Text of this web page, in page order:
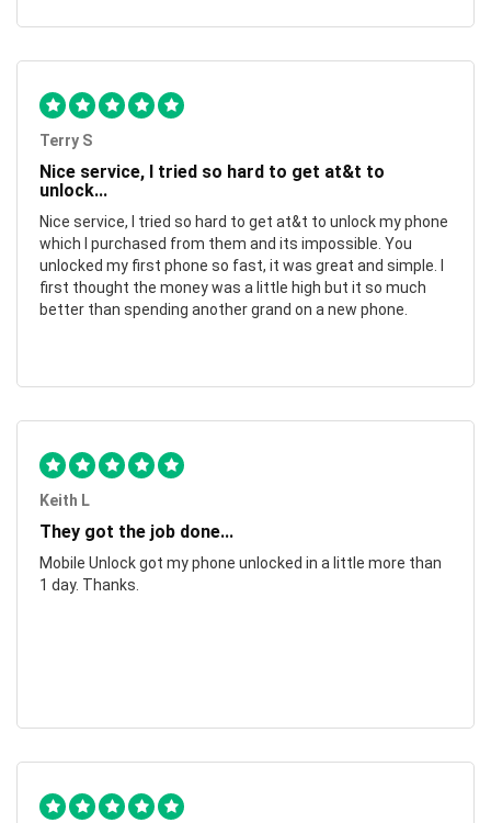
Terry S
Nice service, I tried so hard to get at&t to
unlock...
Nice service, I tried so hard to get at&t to unlock my phone
which I purchased from them and its impossible. You
unlocked my first phone so fast, it was great and simple. I
first thought the money was a little high but it so much
better than spending another grand on a new phone.
Keith L
They got the job done...
Mobile Unlock got my phone unlocked in a little more than
1 day. Thanks.